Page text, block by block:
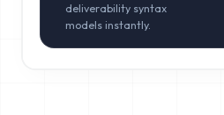
deliverability syntax
models instantly.